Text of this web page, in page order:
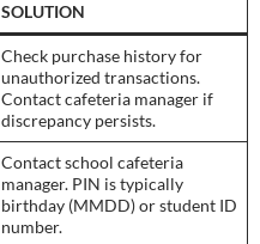
SOLUTION
Check purchase history for
unauthorized transactions.
Contact cafeteria manager if
discrepancy persists.
Contact school cafeteria
manager. PIN is typically
birthday (MMDD) or student ID
number.